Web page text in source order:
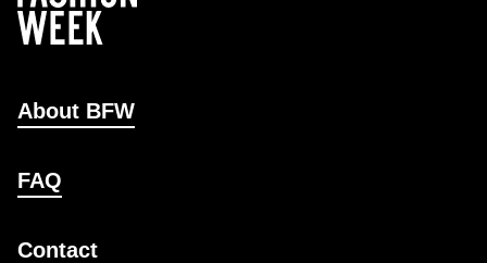
About BFW
FAQ
Contact